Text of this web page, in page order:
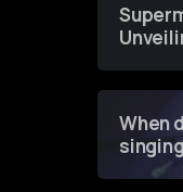
of
When